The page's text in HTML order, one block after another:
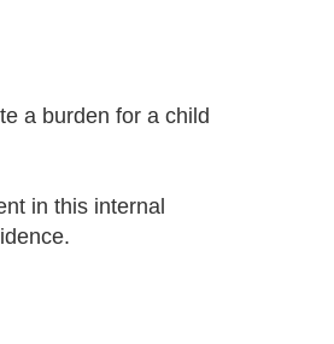
a burden for a child
in this internal